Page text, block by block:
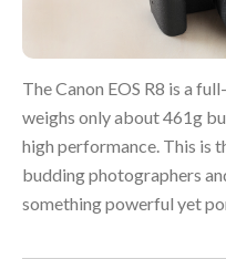
The Canon EOS R8 is a
weighs only about 461g
high performance. This is
budding photographers
something powerful yet